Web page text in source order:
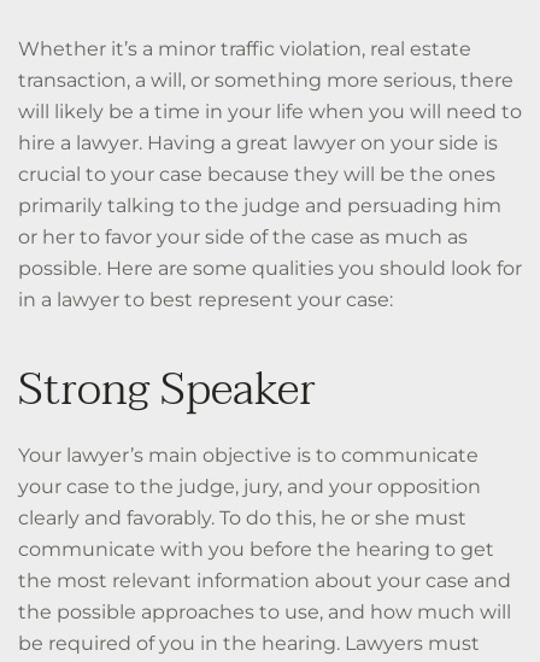
Whether it’s a minor traffic violation, real estate
transaction, a will, or something more serious, there
will likely be a time in your life when you will need to
hire a lawyer. Having a great lawyer on your side is
crucial to your case because they will be the ones
primarily talking to the judge and persuading him
or her to favor your side of the case as much as
possible. Here are some qualities you should look for
in a lawyer to best represent your case:
Strong Speaker
Your lawyer’s main objective is to communicate
your case to the judge, jury, and your opposition
clearly and favorably. To do this, he or she must
communicate with you before the hearing to get
the most relevant information about your case and
the possible approaches to use, and how much will
be required of you in the hearing. Lawyers must